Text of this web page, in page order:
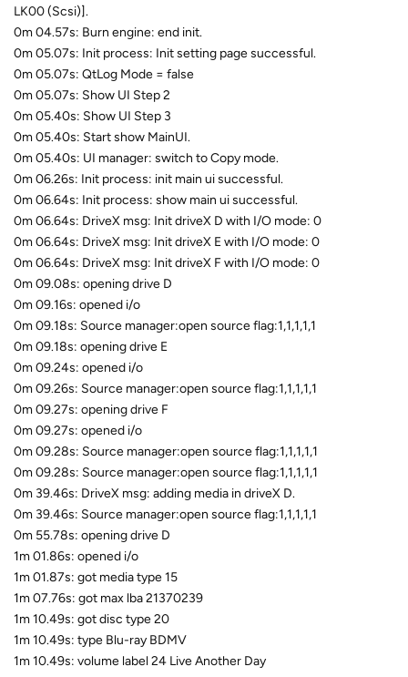
LK00 (Scsi)].
0m 04.57s: Burn engine: end init.
0m 05.07s: Init process: Init setting page successful.
0m 05.07s: QtLog Mode = false
0m 05.07s: Show UI Step 2
0m 05.40s: Show UI Step 3
0m 05.40s: Start show MainUI.
0m 05.40s: UI manager: switch to Copy mode.
0m 06.26s: Init process: init main ui successful.
0m 06.64s: Init process: show main ui successful.
0m 06.64s: DriveX msg: Init driveX D with I/O mode: 0
0m 06.64s: DriveX msg: Init driveX E with I/O mode: 0
0m 06.64s: DriveX msg: Init driveX F with I/O mode: 0
0m 09.08s: opening drive D
0m 09.16s: opened i/o
0m 09.18s: Source manager:open source flag:1,1,1,1,1
0m 09.18s: opening drive E
0m 09.24s: opened i/o
0m 09.26s: Source manager:open source flag:1,1,1,1,1
0m 09.27s: opening drive F
0m 09.27s: opened i/o
0m 09.28s: Source manager:open source flag:1,1,1,1,1
0m 09.28s: Source manager:open source flag:1,1,1,1,1
0m 39.46s: DriveX msg: adding media in driveX D.
0m 39.46s: Source manager:open source flag:1,1,1,1,1
0m 55.78s: opening drive D
1m 01.86s: opened i/o
1m 01.87s: got media type 15
1m 07.76s: got max lba 21370239
1m 10.49s: got disc type 20
1m 10.49s: type Blu-ray BDMV
1m 10.49s: volume label 24 Live Another Day